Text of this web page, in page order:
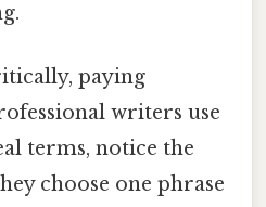
paying
writers use
terms, notice the
choose one phrase